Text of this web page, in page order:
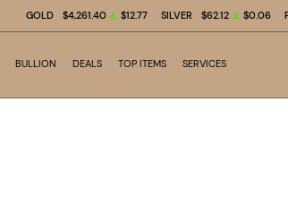
GOLD $4,261.40 $12.77 SILVER $62.12 $0.06
BULLION DEALS TOP ITEMS SERVICES